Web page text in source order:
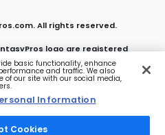
All rights reserved.
logo are registered
Media LLC
Information
basic functionality, enhance
and traffic. We also
of our site with our social media,
Information
Cookies